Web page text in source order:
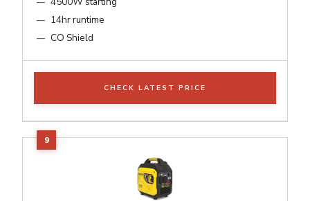
14hr runtime
CO Shield
CHECK LATEST PRICE